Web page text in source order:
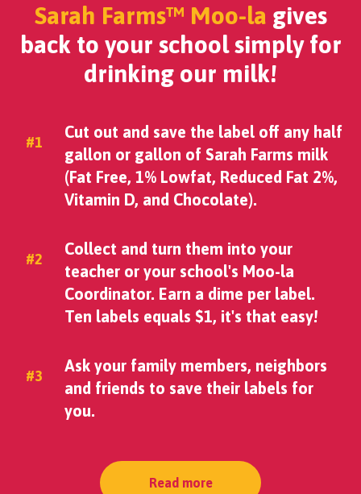
Sarah Farms™ Moo-la gives
back to your school simply for
drinking our milk!
#1
Cut out and save the label off any half
gallon or gallon of Sarah Farms milk
(Fat Free, 1% Lowfat, Reduced Fat 2%,
Vitamin D, and Chocolate).
#2
Collect and turn them into your
teacher or your school's Moo-la
Coordinator. Earn a dime per label.
Ten labels equals $1, it's that easy!
#3
Ask your family members, neighbors
and friends to save their labels for
you.
Read more